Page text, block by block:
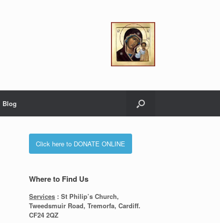
Blog
Click here to DONATE ONLINE
Where to Find Us
Services : St Philip’s Church,
Tweedsmuir Road, Tremorfa, Cardiff.
CF24 2QZ